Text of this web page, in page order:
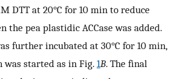
DTT at 20°C for 10 min to reduce
the pea plastidic ACCase was added.
further incubated at 30°C for 10 min,
was started as in Fig. 1B. The final